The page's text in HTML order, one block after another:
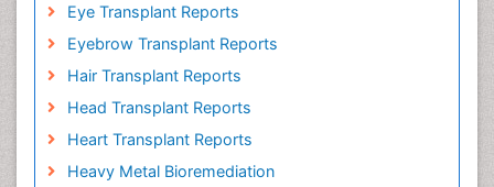
Eye Transplant Reports
Eyebrow Transplant Reports
Hair Transplant Reports
Head Transplant Reports
Heart Transplant Reports
Heavy Metal Bioremediation